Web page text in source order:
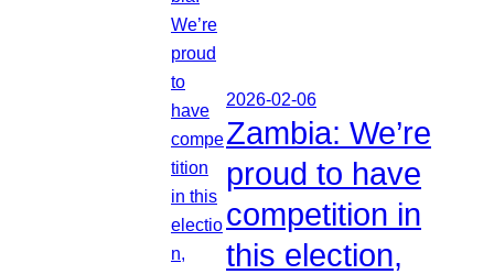
2026-02-06
Zambia: We’re
proud to have
competition in
this election,